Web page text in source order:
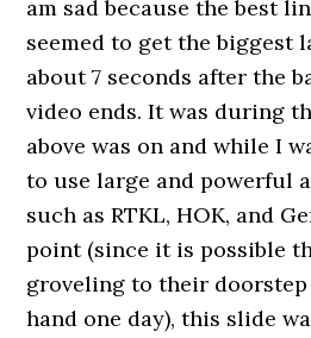
am sad because the best
seemed to get the biggest
about 7 seconds after the
video ends. It was during
above was on and while I
to use large and powerful
such as RTKL, HOK, and
point (since it is possible
groveling to their
hand one day), this slide